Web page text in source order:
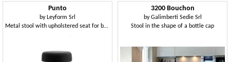
Punto
by Leyform Srl
Metal stool with upholstered seat for bars and pubs
3200 Bouchon
byGalimberti Sedie Srl
Stool in the shape of a bottle cap